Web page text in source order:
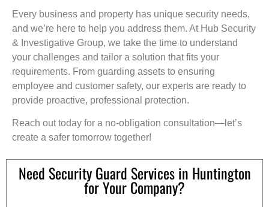
Every business and property has unique security needs,
and we’re here to help you address them. At Hub Security
& Investigative Group, we take the time to understand
your challenges and tailor a solution that fits your
requirements. From guarding assets to ensuring
employee and customer safety, our experts are ready to
provide proactive, professional protection.
Reach out today for a no-obligation consultation—let’s
create a safer tomorrow together!
Need Security Guard Services in Huntington
for Your Company?